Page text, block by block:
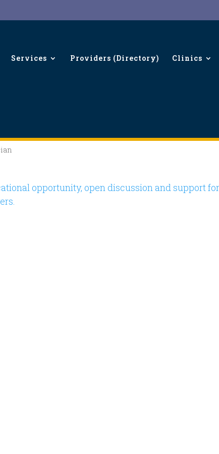
Services Providers (Directory) Clinics
opportunity, open discussion and support